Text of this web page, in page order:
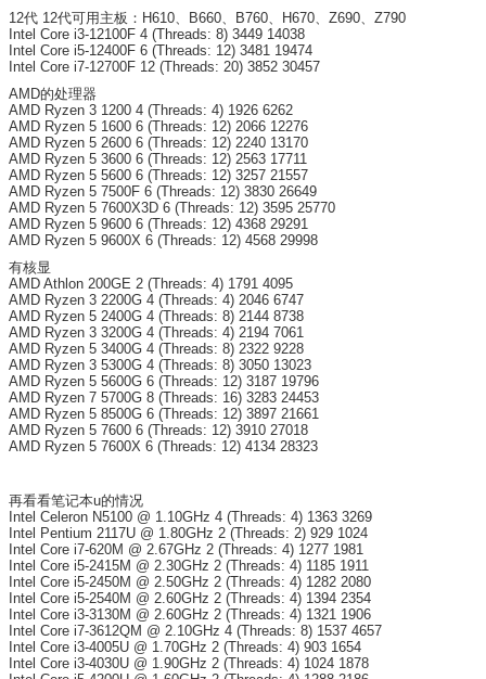
12代 12代可用主板：H610、B660、B760、H670、Z690、Z790
Intel Core i3-12100F 4 (Threads: 8) 3449 14038
Intel Core i5-12400F 6 (Threads: 12) 3481 19474
Intel Core i7-12700F 12 (Threads: 20) 3852 30457
AMD的处理器
AMD Ryzen 3 1200 4 (Threads: 4) 1926 6262
AMD Ryzen 5 1600 6 (Threads: 12) 2066 12276
AMD Ryzen 5 2600 6 (Threads: 12) 2240 13170
AMD Ryzen 5 3600 6 (Threads: 12) 2563 17711
AMD Ryzen 5 5600 6 (Threads: 12) 3257 21557
AMD Ryzen 5 7500F 6 (Threads: 12) 3830 26649
AMD Ryzen 5 7600X3D 6 (Threads: 12) 3595 25770
AMD Ryzen 5 9600 6 (Threads: 12) 4368 29291
AMD Ryzen 5 9600X 6 (Threads: 12) 4568 29998
有核显
AMD Athlon 200GE 2 (Threads: 4) 1791 4095
AMD Ryzen 3 2200G 4 (Threads: 4) 2046 6747
AMD Ryzen 5 2400G 4 (Threads: 8) 2144 8738
AMD Ryzen 3 3200G 4 (Threads: 4) 2194 7061
AMD Ryzen 5 3400G 4 (Threads: 8) 2322 9228
AMD Ryzen 3 5300G 4 (Threads: 8) 3050 13023
AMD Ryzen 5 5600G 6 (Threads: 12) 3187 19796
AMD Ryzen 7 5700G 8 (Threads: 16) 3283 24453
AMD Ryzen 5 8500G 6 (Threads: 12) 3897 21661
AMD Ryzen 5 7600 6 (Threads: 12) 3910 27018
AMD Ryzen 5 7600X 6 (Threads: 12) 4134 28323
再看看笔记本u的情况
Intel Celeron N5100 @ 1.10GHz 4 (Threads: 4) 1363 3269
Intel Pentium 2117U @ 1.80GHz 2 (Threads: 2) 929 1024
Intel Core i7-620M @ 2.67GHz 2 (Threads: 4) 1277 1981
Intel Core i5-2415M @ 2.30GHz 2 (Threads: 4) 1185 1911
Intel Core i5-2450M @ 2.50GHz 2 (Threads: 4) 1282 2080
Intel Core i5-2540M @ 2.60GHz 2 (Threads: 4) 1394 2354
Intel Core i3-3130M @ 2.60GHz 2 (Threads: 4) 1321 1906
Intel Core i7-3612QM @ 2.10GHz 4 (Threads: 8) 1537 4657
Intel Core i3-4005U @ 1.70GHz 2 (Threads: 4) 903 1654
Intel Core i3-4030U @ 1.90GHz 2 (Threads: 4) 1024 1878